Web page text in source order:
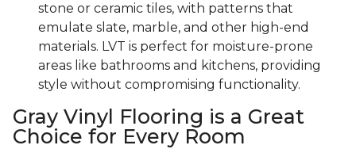
stone or ceramic tiles, with patterns that
emulate slate, marble, and other high-end
materials. LVT is perfect for moisture-prone
areas like bathrooms and kitchens, providing
style without compromising functionality.
Gray Vinyl Flooring is a Great
Choice for Every Room